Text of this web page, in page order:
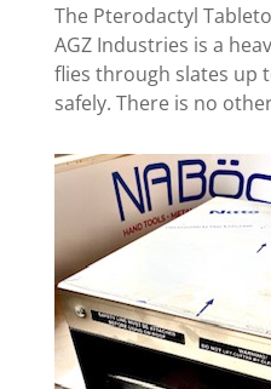
The Pterodactyl
AGZ Industries is a
flies through slates up
safely. There is no